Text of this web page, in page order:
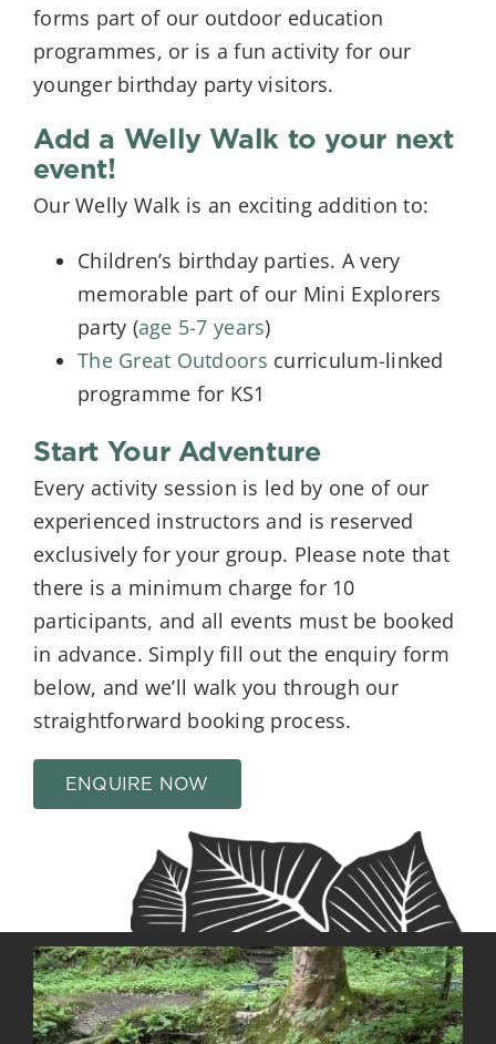
forms part of our outdoor education
programmes, or is a fun activity for our
younger birthday party visitors.
Add a Welly Walk to your next
event!
Our Welly Walk is an exciting addition to:
Children’s birthday parties. A very
memorable part of our Mini Explorers
party (age 5-7 years)
The Great Outdoors curriculum-linked
programme for KS1
Start Your Adventure
Every activity session is led by one of our
experienced instructors and is reserved
exclusively for your group. Please note that
there is a minimum charge for 10
participants, and all events must be booked
in advance. Simply fill out the enquiry form
below, and we’ll walk you through our
straightforward booking process.
ENQUIRE NOW